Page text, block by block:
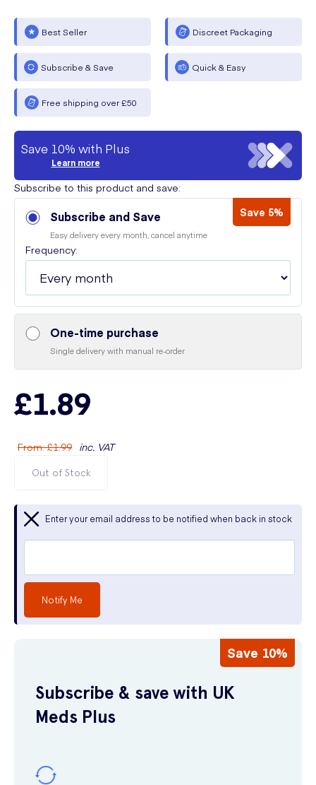
Best Seller Discreet Packaging
Subscribe & Save Quick & Easy
Free shipping over £50
Save 10% with Plus
Learn more
Subscribe to this product and save:
Subscribe and Save Save 5%
Easy delivery every month, cancel anytime
Frequency:
One-time purchase
Single delivery with manual re-order
£1.89
From:£1.99 inc. VAT
Out of Stock
Enter your email address to be notified when back in stock
Notify Me
Save 10%
Subscribe & save with UK
Meds Plus